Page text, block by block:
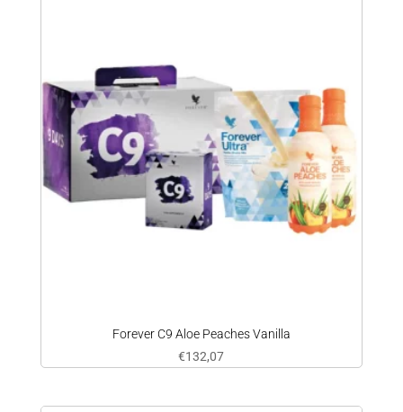
Forever C9 Aloe Peaches Vanilla
€132,07